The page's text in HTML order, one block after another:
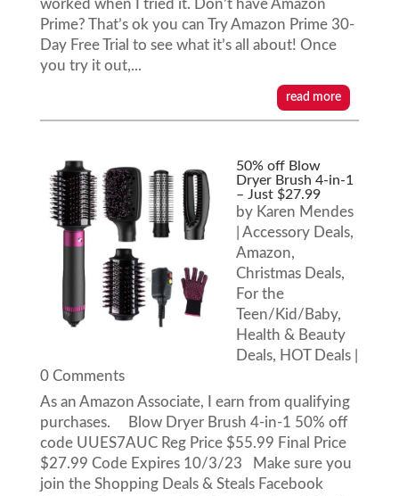
worked when I tried it. Don’t have Amazon
Prime? That’s ok you can Try Amazon Prime 30-
Day Free Trial to see what it’s all about! Once
you try it out,...
read more
50% off Blow
Dryer Brush 4-in-1
– Just $27.99
by Karen Mendes
Accessory Deals,
Amazon,
Christmas Deals,
For the
Teen/Kid/Baby,
Health & Beauty
Deals, HOT Deals|
0 Comments
As an Amazon Associate, I earn from qualifying
purchases. Blow Dryer Brush 4-in-1 50% off
code UUES7AUC Reg Price $55.99 Final Price
$27.99 Code Expires 10/3/23 Make sure you
join the Shopping Deals & Steals Facebook